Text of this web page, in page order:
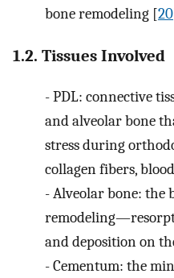
bone remodeling [20
1.2. Tissues Involved
-PDL: connective
and alveolar bone
stress during
collagen fibers,
-Alveolar bone: the
and deposition on
-Cementum: the